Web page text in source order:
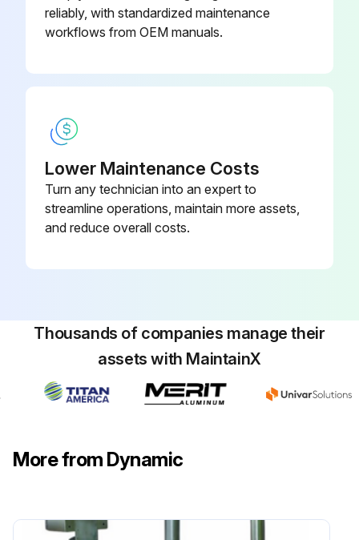
reliably, with standardized maintenance
workflows from OEM manuals.
Lower Maintenance Costs
Turn any technician into an expert to
streamline operations, maintain more assets,
and reduce overall costs.
Thousands of companies manage their
assets with MaintainX
More from Dynamic